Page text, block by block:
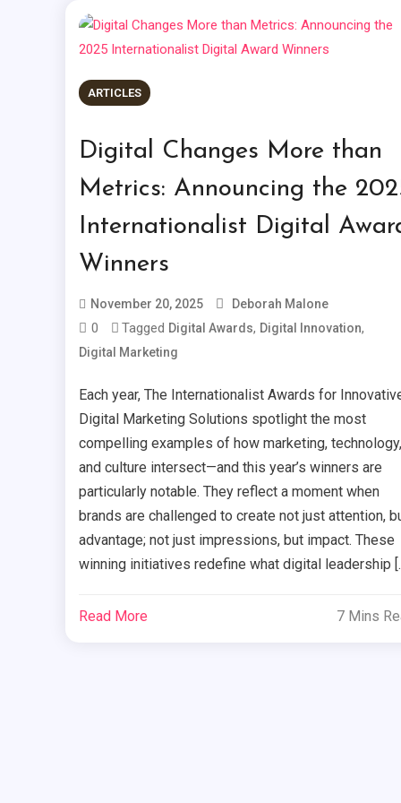
ARTICLES
Digital Changes More than
Metrics: Announcing the
Internationalist Digital
Winners
November 20, 2025 Deborah Malone
0 Tagged Digital Awards, Digital Innovation,
Digital Marketing
Each year, The Internationalist Awards for
Digital Marketing Solutions spotlight the most
compelling examples of how marketing, technology,
and culture intersect—and this year’s winners are
particularly notable. They reflect a moment when
brands are challenged to create not just attention,
advantage; not just impressions, but impact. These
winning initiatives redefine what digital leadership
Read More 7 Mins